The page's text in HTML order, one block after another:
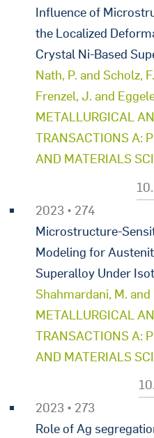
Influence of
the Localized
Crystal Ni-Based
Nath, P. and Scholz,
Frenzel, J. and
METALLURGICAL
TRANSACTIONS A:
AND MATERIALS
2023 • 274
Microstructure-
Modeling for
Superalloy Under
Shahmardani, M.
METALLURGICAL
TRANSACTIONS A:
AND MATERIALS
2023 • 273
Role of Ag